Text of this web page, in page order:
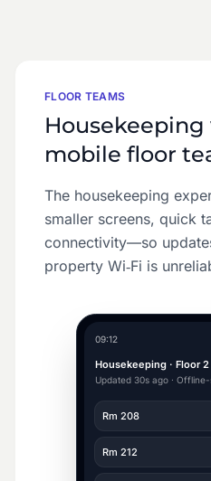
FLOOR TEAMS
mobile floor
The housekeeping
smaller screens, quick
connectivity—so
property Wi‑Fi is
09:12
Housekeeping · Floor 2
Updated 30s ago ·
Rm 208
Rm 212